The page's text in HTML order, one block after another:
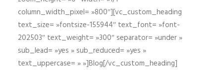
column_width_pixel= »800″][vc_custom_heading
text_size= »fontsize-155944″ text_font= »font-
202503″ text_weight= »300″ separator= »under »
sub_lead= »yes » sub_reduced= »yes »
text_uppercase= » »]Blog[/vc_custom_heading]